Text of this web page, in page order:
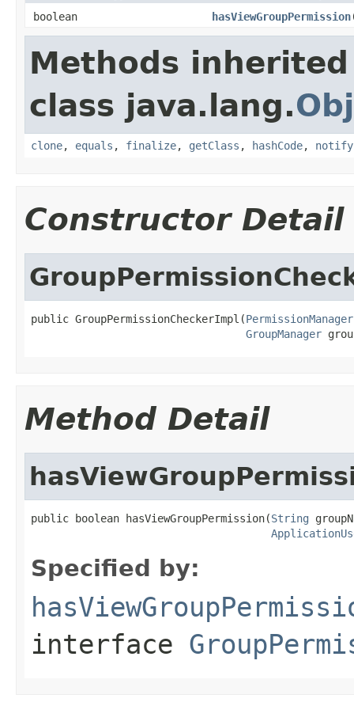
boolean hasViewGroupPermission
Methods
class java.lang.
clone, equals , finalize, getClass , hashCode, notify
Constructor Detail
public GroupPermissionCheckerImpl(PermissionManager
GroupManager
Method Detail
public boolean hasViewGroupPermission(String
Specified by:
interface